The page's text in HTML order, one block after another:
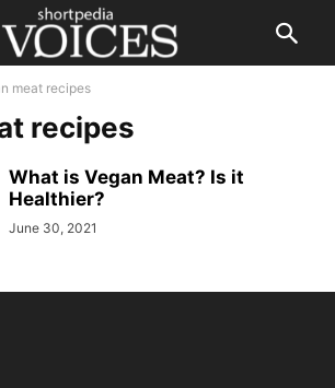
meat recipes
recipes
What is Vegan Meat? Is it
Healthier?
June 30, 2021